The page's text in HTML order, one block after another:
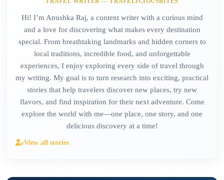
Hi! I’m Anushka Raj, a content writer with a curious mind
and a love for discovering what makes every destination
special. From breathtaking landmarks and hidden corners to
local traditions, incredible food, and unforgettable
experiences, I enjoy exploring every side of travel through
my writing. My goal is to turn research into exciting, practical
stories that help travelers discover new places, try new
flavors, and find inspiration for their next adventure. Come
explore the world with me—one place, one story, and one
delicious discovery at a time!
View all stories